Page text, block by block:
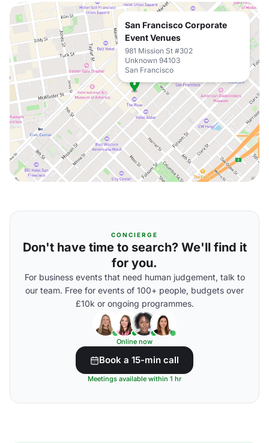
San Francisco Corporate
Event Venues
981 Mission St #302
Unknown 94103
San Francisco
CONCIERGE
Don't have time to search? We'll find it
for you.
For business events that need human judgement, talk to
our team. Free for events of 100+ people, budgets over
£10k or ongoing programmes.
Online now
Book a 15-min call
Meetings available within 1 hr